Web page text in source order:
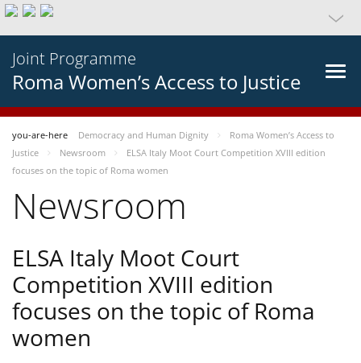
Joint Programme
Roma Women’s Access to Justice
you-are-here Democracy and Human Dignity
Roma Women’s Access to
Justice
Newsroom
ELSA Italy Moot Court Competition XVIII edition
focuses on the topic of Roma women
Newsroom
ELSA Italy Moot Court
Competition XVIII edition
focuses on the topic of Roma
women